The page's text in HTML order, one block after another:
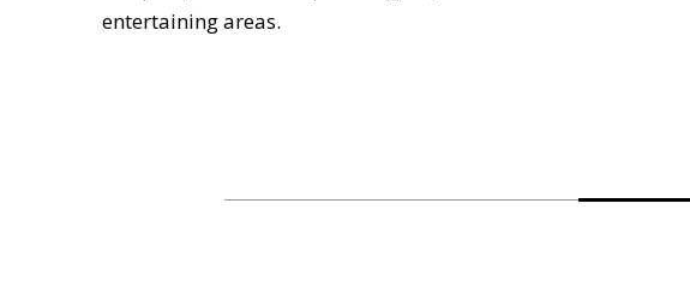
entertaining areas.